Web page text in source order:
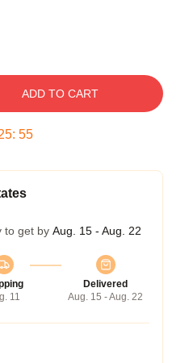
ADD TO CART
: 54
to get by Aug. 15 - Aug. 22
11
Delivered
Aug. 15 - Aug. 22